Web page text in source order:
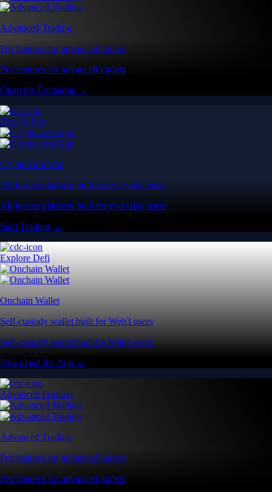
Advanced Trading
Pro features for advanced traders
Pro features for advanced traders
Open the Exchange →
Easy & Fast
Crypto.com App
All-in-one platform built for everyday users
All-in-one platform built for everyday users
Start Trading →
Explore Defi
Onchain Wallet
Self-custody wallet built for Web3 users
Self-custody wallet built for Web3 users
Download the App →
Advanced Features
Advanced Trading
Pro features for advanced traders
Pro features for advanced traders